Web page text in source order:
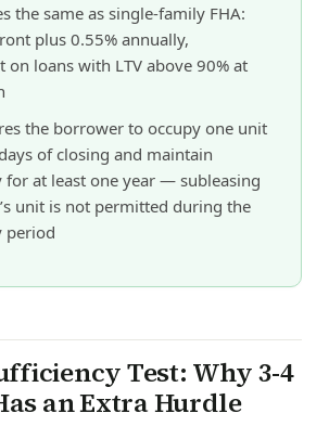
the same as single-family FHA:
plus 0.55% annually,
on loans with LTV above 90% at
the borrower to occupy one unit
of closing and maintain
for at least one year — subleasing
unit is not permitted during the
period
Test: Why 3-4
an Extra Hurdle